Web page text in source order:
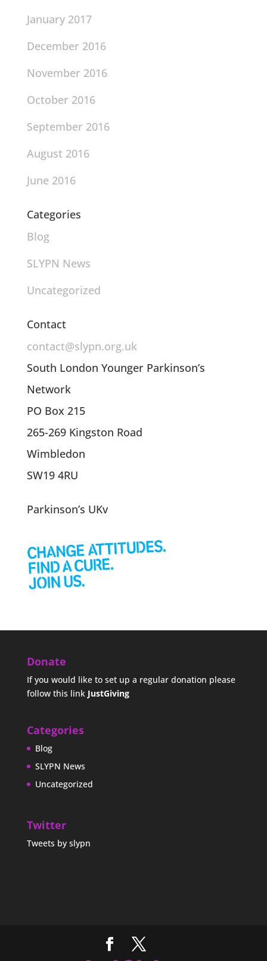
January 2017
December 2016
November 2016
October 2016
September 2016
August 2016
June 2016
Categories
Blog
SLYPN News
Uncategorized
Contact
contact@slypn.org.uk
South London Younger Parkinson’s
Network
PO Box 215
265-269 Kingston Road
Wimbledon
SW19 4RU
Parkinson’s UKv
Donate
If you would like to set up a regular donation please
follow this link JustGiving
Categories
Blog
SLYPN News
Uncategorized
Twitter
Tweets by slypn